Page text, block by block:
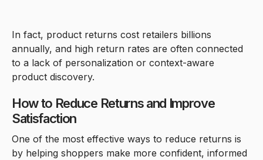
In fact, product returns cost retailers billions
annually, and high return rates are often connected
to a lack of personalization or context-aware
product discovery.
How to Reduce Returns and Improve
Satisfaction
One of the most effective ways to reduce returns is
by helping shoppers make more confident, informed